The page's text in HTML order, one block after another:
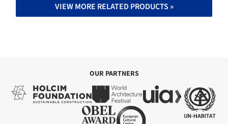
VIEW MORE RELATED PRODUCTS »